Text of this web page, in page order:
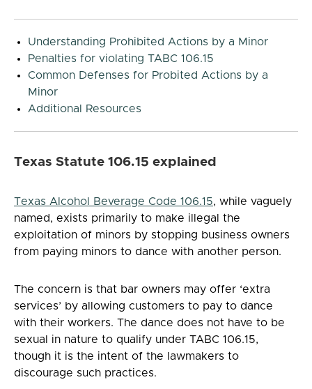
Understanding Prohibited Actions by a Minor
Penalties for violating TABC 106.15
Common Defenses for Probited Actions by a
Minor
Additional Resources
Texas Statute 106.15 explained
Texas Alcohol Beverage Code 106.15, while vaguely
named, exists primarily to make illegal the
exploitation of minors by stopping business owners
from paying minors to dance with another person.
The concern is that bar owners may offer ‘extra
services’ by allowing customers to pay to dance
with their workers. The dance does not have to be
sexual in nature to qualify under TABC 106.15,
though it is the intent of the lawmakers to
discourage such practices.